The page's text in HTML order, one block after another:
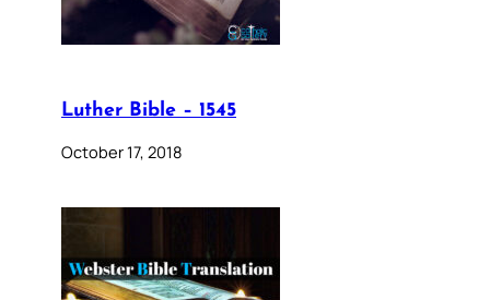
Luther Bible – 1545
October 17, 2018